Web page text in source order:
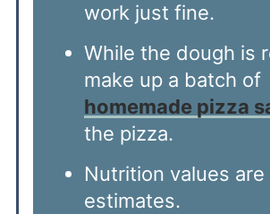
work just fine.
While the dough is
make up a batch of
homemade pizza
the pizza.
Nutrition values are
estimates.